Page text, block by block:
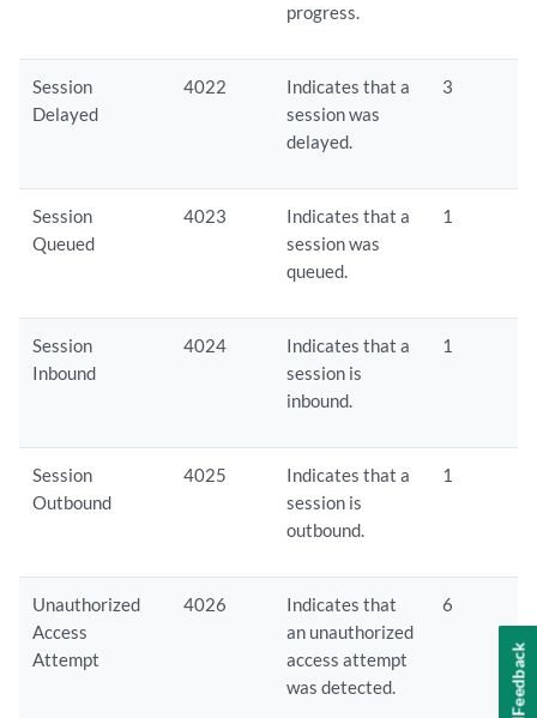
progress.
Session
Delayed
4022
Indicates that a
session was
delayed.
3
Session
Queued
4023
Indicates that a
session was
queued.
1
Session
Inbound
4024
Indicates that a
session is
inbound.
1
Session
Outbound
4025
Indicates that a
session is
outbound.
1
Unauthorized
Access
Attempt
4026
Indicates that
an unauthorized
access attempt
was detected.
6
Feedback